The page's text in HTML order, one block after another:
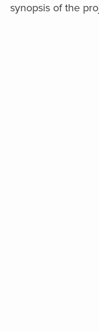
synopsis of the